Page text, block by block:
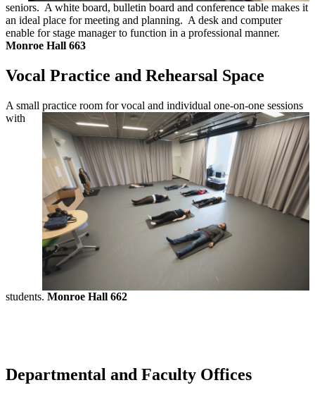
seniors. A white board, bulletin board and conference table makes it
an ideal place for meeting and planning. A desk and computer
enable for stage manager to function in a professional manner.
Monroe Hall 663
Vocal Practice and Rehearsal Space
A small practice room for vocal and individual one-on-one sessions
with
students. Monroe Hall 662
Departmental and Faculty Offices